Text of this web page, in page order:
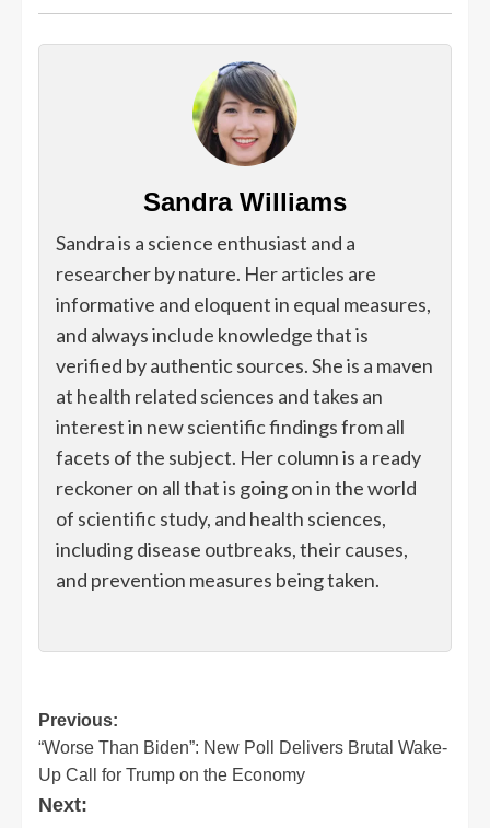
Sandra Williams
Sandra is a science enthusiast and a
researcher by nature. Her articles are
informative and eloquent in equal measures,
and always include knowledge that is
verified by authentic sources. She is a maven
at health related sciences and takes an
interest in new scientific findings from all
facets of the subject. Her column is a ready
reckoner on all that is going on in the world
of scientific study, and health sciences,
including disease outbreaks, their causes,
and prevention measures being taken.
Post
navigation
Previous:
“Worse Than Biden”: New Poll Delivers Brutal Wake-
Up Call for Trump on the Economy
Next: